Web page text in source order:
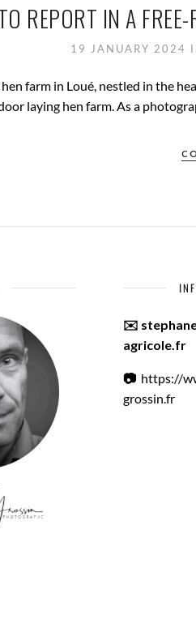
REPORT IN A
19 JANUARY 2024
farm in Loué, nestled in the
laying hen farm. As a
✉️
agricole.fr
📷 https://
grossin.fr